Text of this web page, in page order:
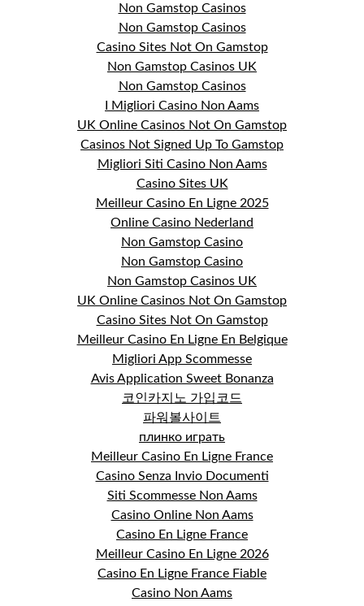
Non Gamstop Casinos
Non Gamstop Casinos
Casino Sites Not On Gamstop
Non Gamstop Casinos UK
Non Gamstop Casinos
I Migliori Casino Non Aams
UK Online Casinos Not On Gamstop
Casinos Not Signed Up To Gamstop
Migliori Siti Casino Non Aams
Casino Sites UK
Meilleur Casino En Ligne 2025
Online Casino Nederland
Non Gamstop Casino
Non Gamstop Casino
Non Gamstop Casinos UK
UK Online Casinos Not On Gamstop
Casino Sites Not On Gamstop
Meilleur Casino En Ligne En Belgique
Migliori App Scommesse
Avis Application Sweet Bonanza
코인카지노 가입코드
파워볼사이트
плинко играть
Meilleur Casino En Ligne France
Casino Senza Invio Documenti
Siti Scommesse Non Aams
Casino Online Non Aams
Casino En Ligne France
Meilleur Casino En Ligne 2026
Casino En Ligne France Fiable
Casino Non Aams